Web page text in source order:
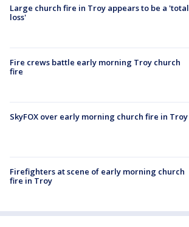
Large church fire in Troy appears to be a 'total
loss'
Fire crews battle early morning Troy church
fire
SkyFOX over early morning church fire in Troy
Firefighters at scene of early morning church
fire in Troy